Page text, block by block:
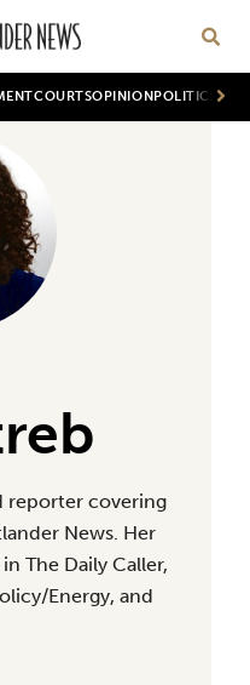
COURTSOPINION POLITICS
reporter covering
News. Her
The Daily Caller,
Energy, and